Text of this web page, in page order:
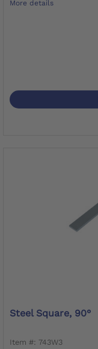
More details
Steel Square, 90°
Item #: 743W3